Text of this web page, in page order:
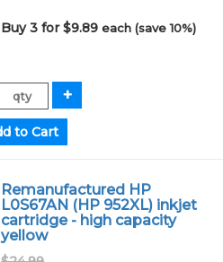
Buy 3 for $9.89each (save 10%)
Remanufactured HP
L0S67AN (HP 952XL) inkjet
cartridge - high capacity
yellow